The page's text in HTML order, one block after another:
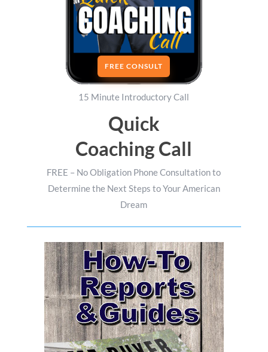
FREE CONSULT
15 Minute Introductory Call
Quick
Coaching Call
FREE – No Obligation Phone Consultation to
Determine the Next Steps to Your American
Dream